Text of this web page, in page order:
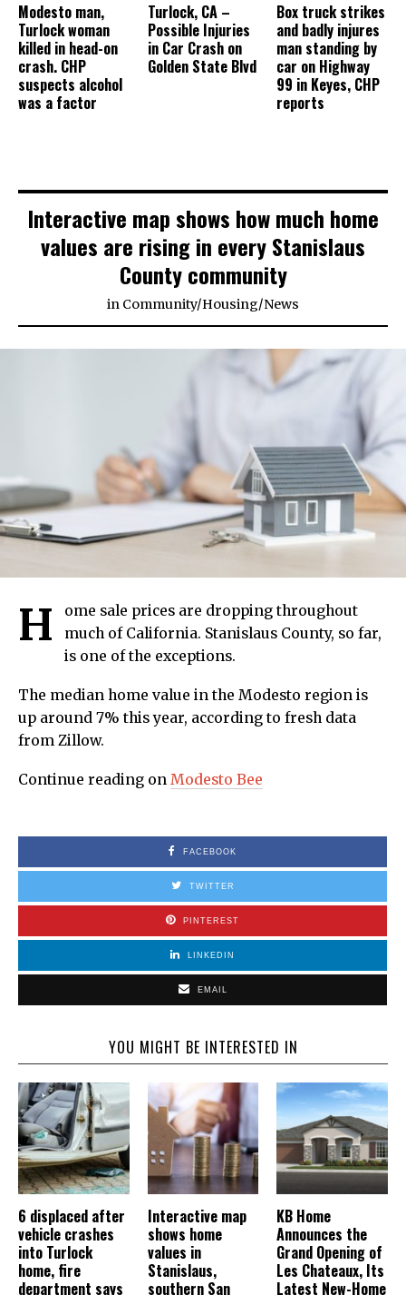
Modesto man,
Turlock woman
killed in head-on
crash. CHP
suspects alcohol
was a factor
Turlock, CA –
Possible Injuries
in Car Crash on
Golden State Blvd
Box truck strikes
and badly injures
man standing by
car on Highway
99 in Keyes, CHP
reports
Interactive map shows how much home
values are rising in every Stanislaus
County community
in Community/Housing/News
H
ome sale prices are dropping throughout
much of California. Stanislaus County, so far,
is one of the exceptions.
The median home value in the Modesto region is
up around 7% this year, according to fresh data
from Zillow.
Continue reading on Modesto Bee
FACEBOOK
TWITTER
PINTEREST
LINKEDIN
EMAIL
YOU MIGHT BE INTERESTED IN
6 displaced after
vehicle crashes
into Turlock
home, fire
department says
Interactive map
shows home
values in
Stanislaus,
southern San
KB Home
Announces the
Grand Opening of
Les Chateaux, Its
Latest New-Home